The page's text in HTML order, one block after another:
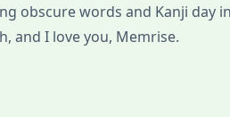
obscure words and Kanji day
and I love you, Memrise.